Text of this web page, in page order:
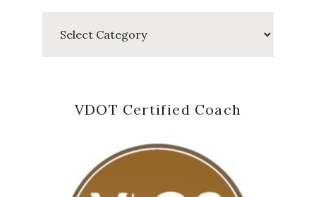
VDOT Certified Coach